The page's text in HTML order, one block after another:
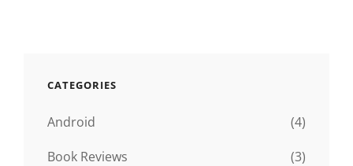
CATEGORIES
Android
(4)
Book Reviews
(3)